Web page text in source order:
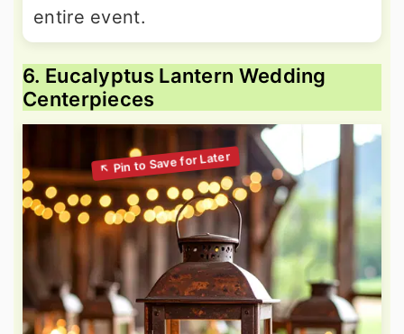
entire event.
6. Eucalyptus Lantern Wedding
Centerpieces